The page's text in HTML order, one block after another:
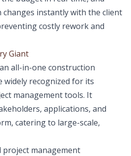
changes instantly with the client
costly rework and
Giant
all-in-one construction
widely recognized for its
management tools. It
applications, and
catering to large-scale,
project management